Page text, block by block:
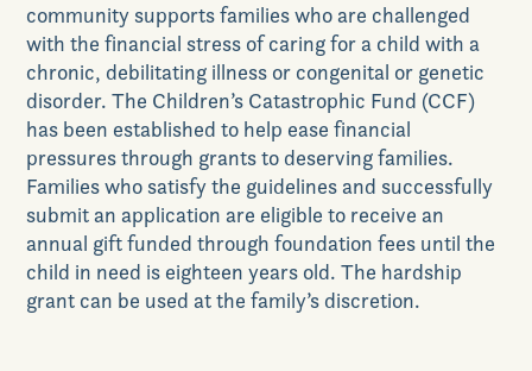
community supports families who are challenged
with the financial stress of caring for a child with a
chronic, debilitating illness or congenital or genetic
disorder. The Children’s Catastrophic Fund (CCF)
has been established to help ease financial
pressures through grants to deserving families.
Families who satisfy the guidelines and successfully
submit an application are eligible to receive an
annual gift funded through foundation fees until the
child in need is eighteen years old. The hardship
grant can be used at the family’s discretion.